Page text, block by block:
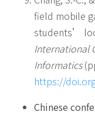
field mobile
students’
International
Informatics
https://
Chinese